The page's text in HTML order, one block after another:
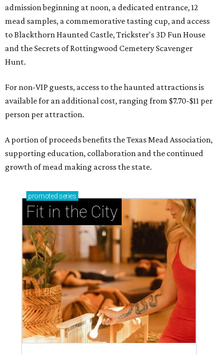
admission beginning at noon, a dedicated entrance, 12
mead samples, a commemorative tasting cup, and access
to Blackthorn Haunted Castle, Trickster's 3D Fun House
and the Secrets of Rottingwood Cemetery Scavenger
Hunt.
For non-VIP guests, access to the haunted attractions is
available for an additional cost, ranging from $7.70-$11 per
person per attraction.
A portion of proceeds benefits the Texas Mead Association,
supporting education, collaboration and the continued
growth of mead making across the state.
promoted series
Fit in the City